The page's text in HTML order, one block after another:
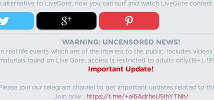
alternative to LiveGore, now you can surf and watch LiveGore
WARNING: UNCENSORED NEWS!
real life events which are of the interest to the public. Includes
found on Live Gore, access is restricted to adults only(18+).
Important Update!
Please join our telegram channel to get important updates related to
Join now : https://t.me/+aI6AdrheUSlhYTNh/